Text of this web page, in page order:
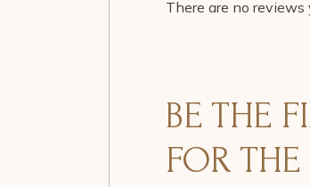
There are no reviews
BE THE
FOR THE